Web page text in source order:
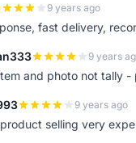
9 years ago
fast delivery,
9 years
and photo not tally -
9 years ago
selling very